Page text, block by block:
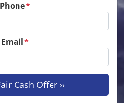
Phone*
Email*